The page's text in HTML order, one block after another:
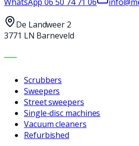
De Landweer 2
3771 LN Barneveld
MACHINES
Scrubbers
Sweepers
Street sweepers
Single-disc machines
Vacuum cleaners
Refurbished